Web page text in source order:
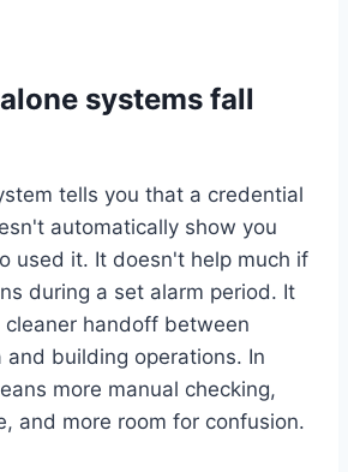
systems fall
tells you that a credential
automatically show you
used it. It doesn't help much if
during a set alarm period. It
handoff between
and building operations. In
more manual checking,
and more room for confusion.